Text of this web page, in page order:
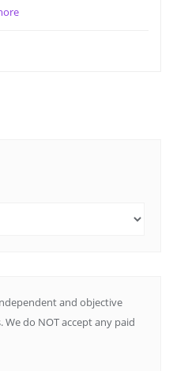
and objective
do NOT accept any paid